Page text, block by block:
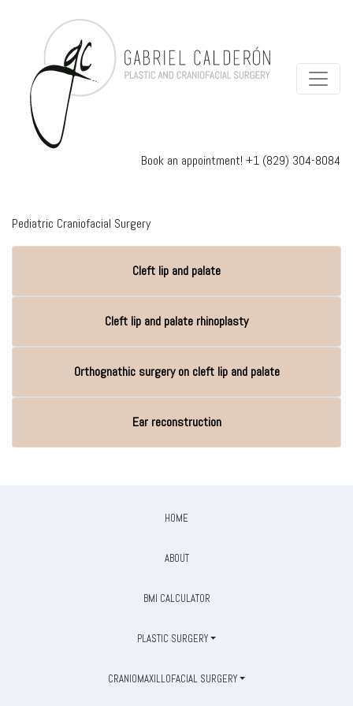
Book an appointment! +1 (829) 304-8084
Pediatric Craniofacial Surgery
Cleft lip and palate
Cleft lip and palate rhinoplasty
Orthognathic surgery on cleft lip and palate
Ear reconstruction
HOME
ABOUT
BMI CALCULATOR
PLASTIC SURGERY
CRANIOMAXILLOFACIAL SURGERY